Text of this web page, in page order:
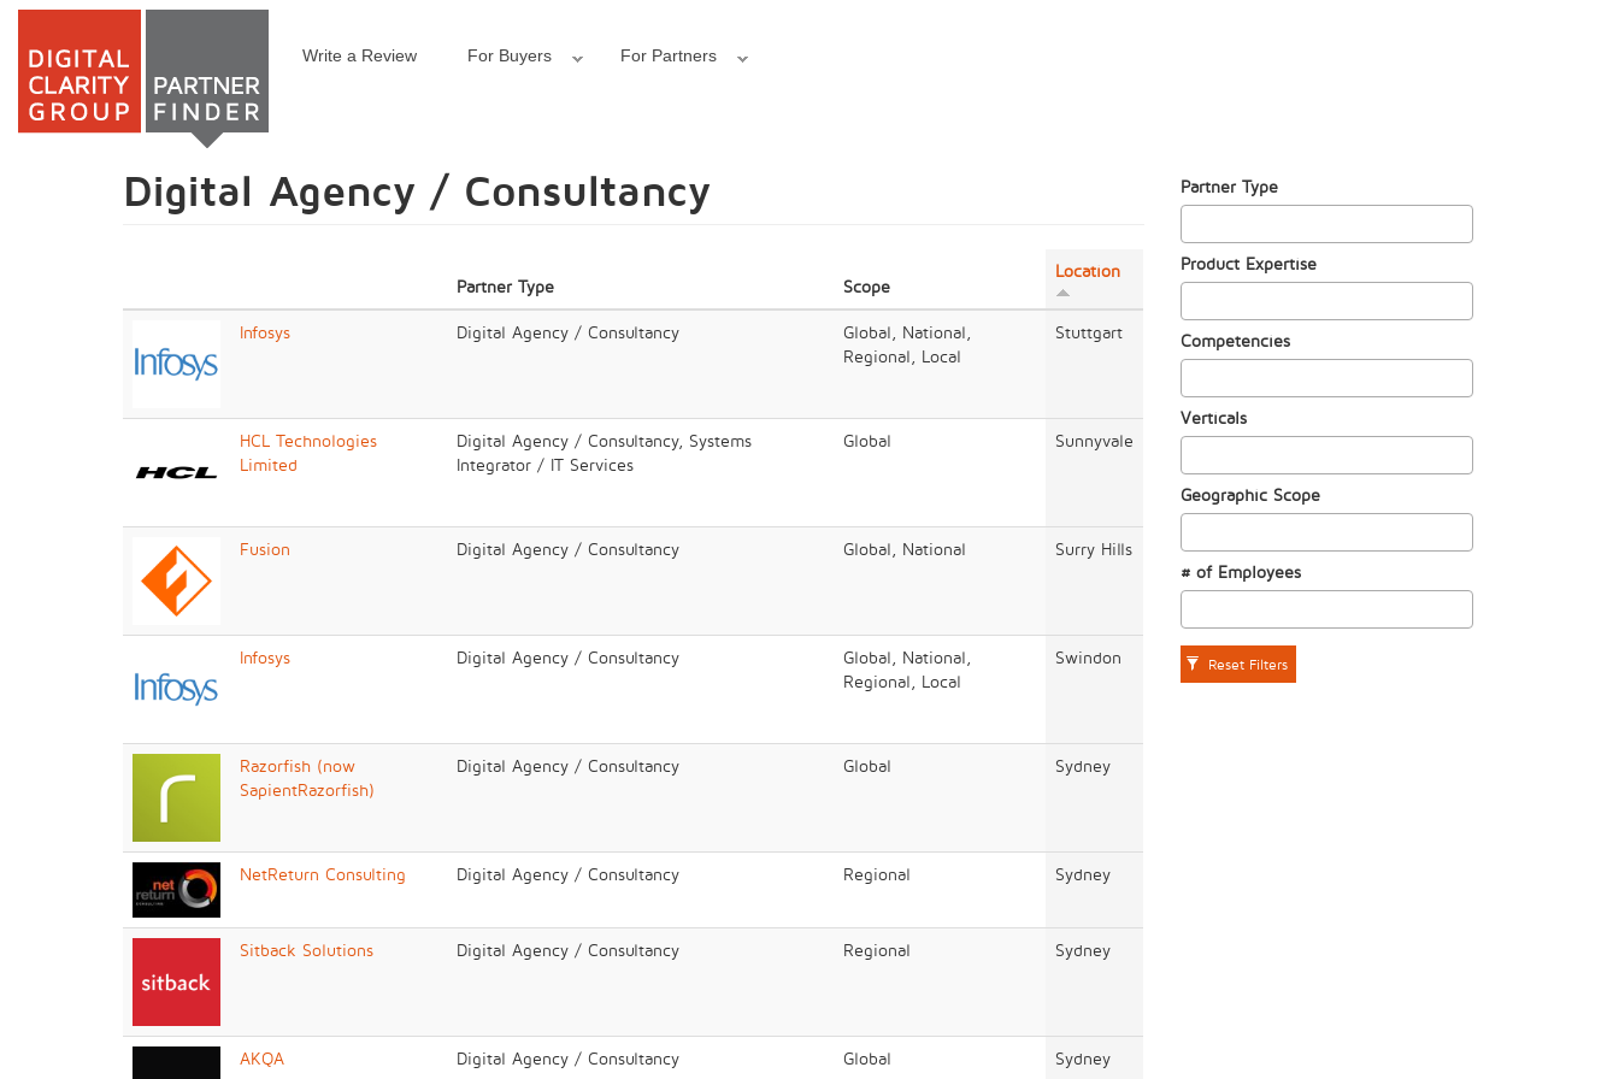
Skip
Write a Review For Buyers For Partners
Digital Agency / Consultancy
Partner Type Scope
Location
Infosys Digital Agency / Consultancy
Global, National,
Regional, Local
Stuttgart
HCL Technologies
Limited
Digital Agency / Consultancy, Systems
Integrator / IT Services
Global Sunnyvale
Fusion Digital Agency / Consultancy Global, National Surry Hills
Infosys Digital Agency / Consultancy
Global, National,
Regional, Local
Swindon
Razorfish (now
SapientRazorfish)
Digital Agency / Consultancy Global Sydney
NetReturn Consulting Digital Agency / Consultancy Regional Sydney
Sitback Solutions Digital Agency / Consultancy Regional Sydney
AKQA Digital Agency / Consultancy Global Sydney
Partner Type
Product Expertise
Competencies
Verticals
Geographic Scope
# of Employees
Reset Filters